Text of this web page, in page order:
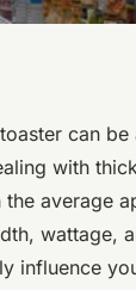
2024•6 min
can be
with
average
wattage,
influence